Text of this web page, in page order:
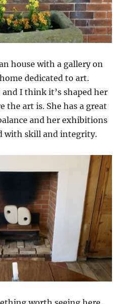
house with a gallery on
dedicated to art.
and I think it’s shaped her
the art is. She has a great
and her exhibitions
with skill and integrity.